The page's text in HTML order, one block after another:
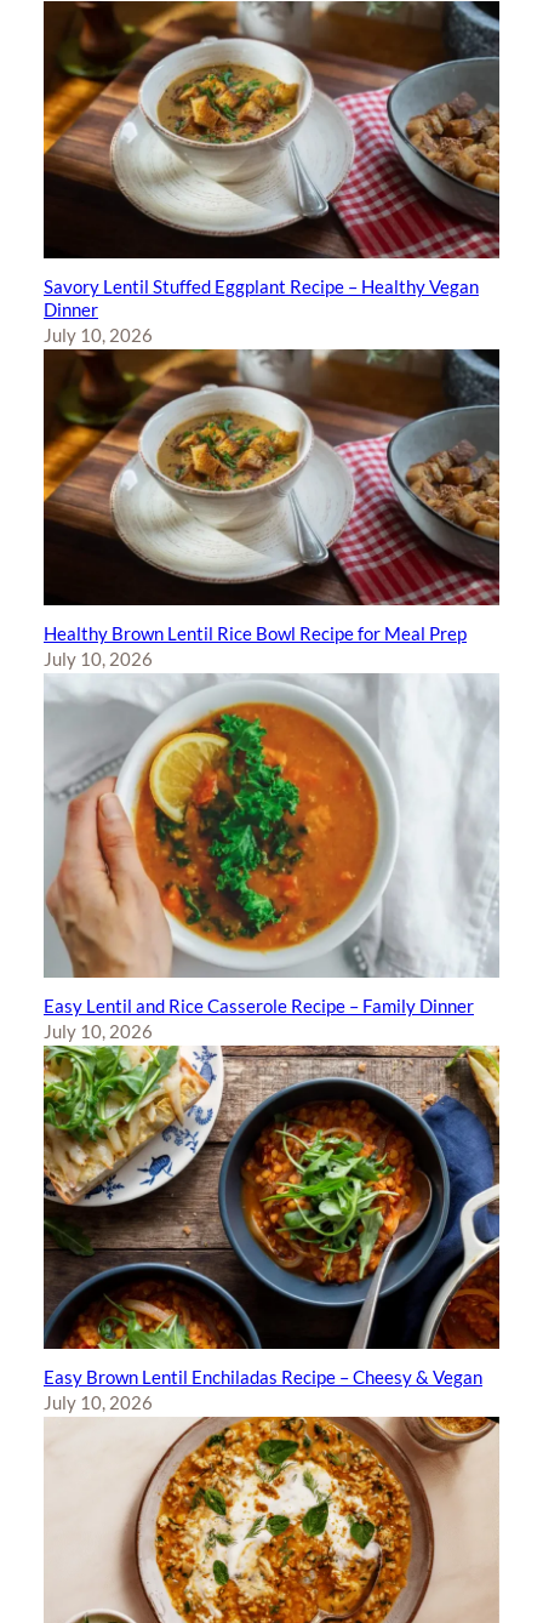
Savory Lentil Stuffed Eggplant Recipe – Healthy Vegan
Dinner
July 10, 2026
Healthy Brown Lentil Rice Bowl Recipe for Meal Prep
July 10, 2026
Easy Lentil and Rice Casserole Recipe – Family Dinner
July 10, 2026
Easy Brown Lentil Enchiladas Recipe – Cheesy & Vegan
July 10, 2026